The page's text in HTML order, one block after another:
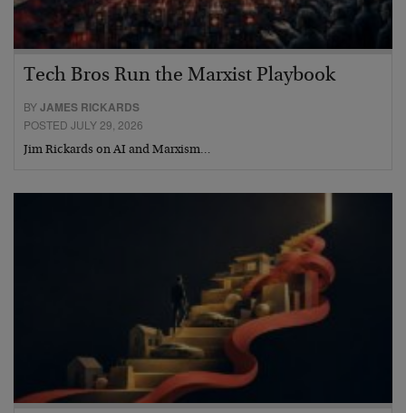
Tech Bros Run the Marxist Playbook
BYJAMES RICKARDS
POSTED JULY 29, 2026
Jim Rickards on AI and Marxism…